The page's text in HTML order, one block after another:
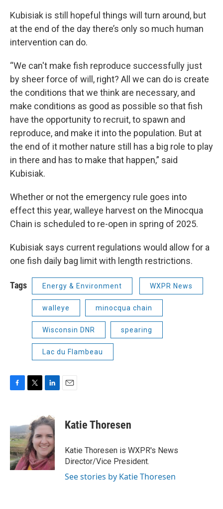
Kubisiak is still hopeful things will turn around, but
at the end of the day there’s only so much human
intervention can do.
“We can't make fish reproduce successfully just
by sheer force of will, right? All we can do is create
the conditions that we think are necessary, and
make conditions as good as possible so that fish
have the opportunity to recruit, to spawn and
reproduce, and make it into the population. But at
the end of it mother nature still has a big role to play
in there and has to make that happen,” said
Kubisiak.
Whether or not the emergency rule goes into
effect this year, walleye harvest on the Minocqua
Chain is scheduled to re-open in spring of 2025.
Kubisiak says current regulations would allow for a
one fish daily bag limit with length restrictions.
Tags Energy & Environment WXPR News
walleye minocqua chain
Wisconsin DNR spearing
Lac du Flambeau
b
o
o
k
t
e
r
n
k
d
I
n
Katie Thoresen
Katie Thoresen is WXPR's News
Director/Vice President.
See stories by Katie Thoresen